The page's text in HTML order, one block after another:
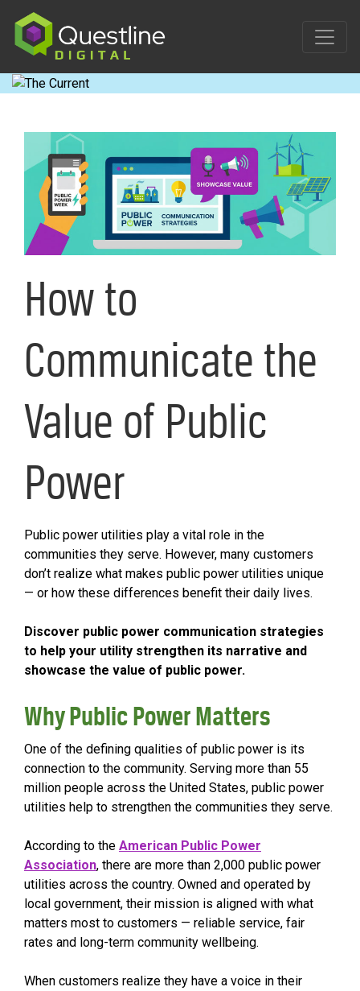
content
How to
Communicate the
Value of Public
Power
Public power utilities play a vital role in the
communities they serve. However, many customers
don’t realize what makes public power utilities unique
— or how these differences benefit their daily lives.
Discover public power communication strategies
to help your utility strengthen its narrative and
showcase the value of public power.
Why Public Power Matters
One of the defining qualities of public power is its
connection to the community. Serving more than 55
million people across the United States, public power
utilities help to strengthen the communities they serve.
According to the American Public Power
Association, there are more than 2,000 public power
utilities across the country. Owned and operated by
local government, their mission is aligned with what
matters most to customers — reliable service, fair
rates and long-term community wellbeing.
When customers realize they have a voice in their